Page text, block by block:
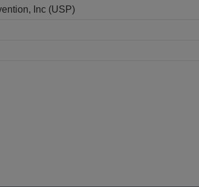
Inc (USP)